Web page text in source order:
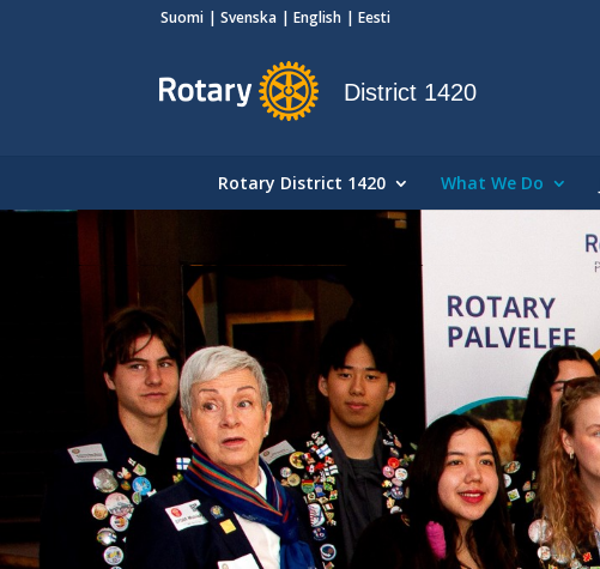
Suomi Svenska English Eesti
District 1420
Rotary District 1420 What We Do